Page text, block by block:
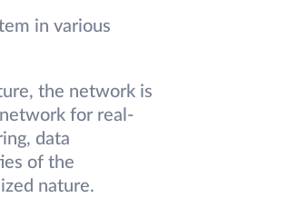
in various
the network is
for real-
data
of the
nature.